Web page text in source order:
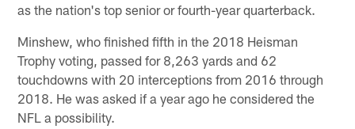
as the nation's top senior or fourth-year quarterback.
Minshew, who finished fifth in the 2018 Heisman
Trophy voting, passed for 8,263 yards and 62
touchdowns with 20 interceptions from 2016 through
2018. He was asked if a year ago he considered the
NFL a possibility.